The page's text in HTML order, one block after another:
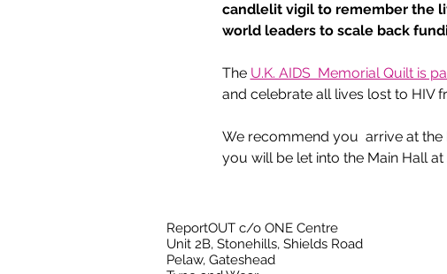
candlelit vigil to remember the
world leaders to scale back
The U.K. AIDS  Memorial Quilt is
and celebrate all lives lost to HIV
We recommend you  arrive at
you will be let into the Main Hall at
ReportOUT c/o ONE Centre
Unit 2B, Stonehills, Shields Road
Pelaw, Gateshead